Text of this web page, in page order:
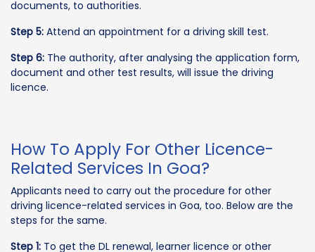
documents, to authorities.
Step 5: Attend an appointment for a driving skill test.
Step 6: The authority, after analysing the application form,
document and other test results, will issue the driving
licence.
How To Apply For Other Licence-
Related Services In Goa?
Applicants need to carry out the procedure for other
driving licence-related services in Goa, too. Below are the
steps for the same.
Step 1: To get the DL renewal, learner licence or other